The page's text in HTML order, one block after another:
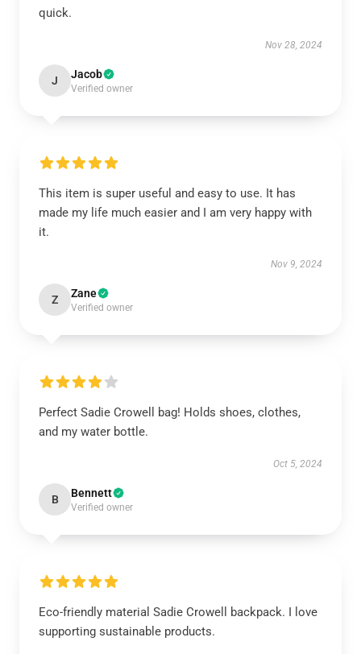
quick.
Nov 28, 2024
J Jacob
Verified owner
This item is super useful and easy to use. It has
made my life much easier and I am very happy with
it.
Nov 9, 2024
Z Zane
Verified owner
Perfect Sadie Crowell bag! Holds shoes, clothes,
and my water bottle.
Oct 5, 2024
B Bennett
Verified owner
Eco-friendly material Sadie Crowell backpack. I love
supporting sustainable products.